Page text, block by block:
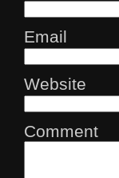
Email
Website
Comment